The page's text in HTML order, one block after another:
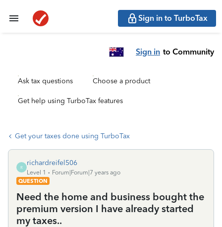
Sign in to TurboTax
Sign in to Community
Ask tax questions Choose a product
Get help using TurboTax features
Get your taxes done using TurboTax
R
richardreifel506
Level 1
Forum|Forum|7 years ago
QUESTION
Need the home and business bought the
premium version I have already started
my taxes..